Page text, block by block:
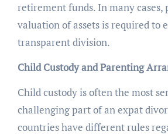
retirement funds. In many cases,
valuation of assets is required to
transparent division.
Child Custody and Parenting
Child custody is often the most
challenging part of an expat
countries have different rules